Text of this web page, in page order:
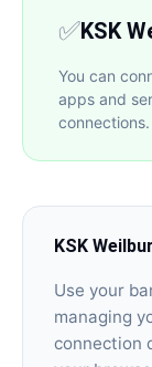
✅KSK
You can
apps and
connections.
KSK
Use your
managing
connection